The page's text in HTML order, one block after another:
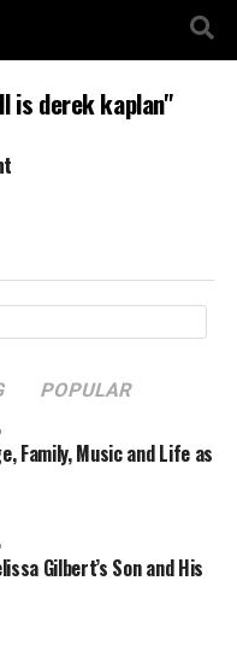
is derek kaplan"
POPULAR
Family, Music and Life as
Gilbert’s Son and His